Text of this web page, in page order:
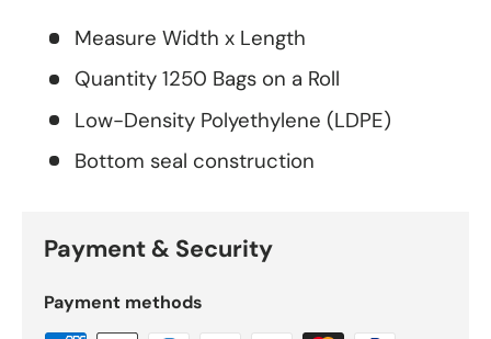
Measure Width x Length
Quantity 1250 Bags on a Roll
Low-Density Polyethylene (LDPE)
Bottom seal construction
Payment & Security
Payment methods